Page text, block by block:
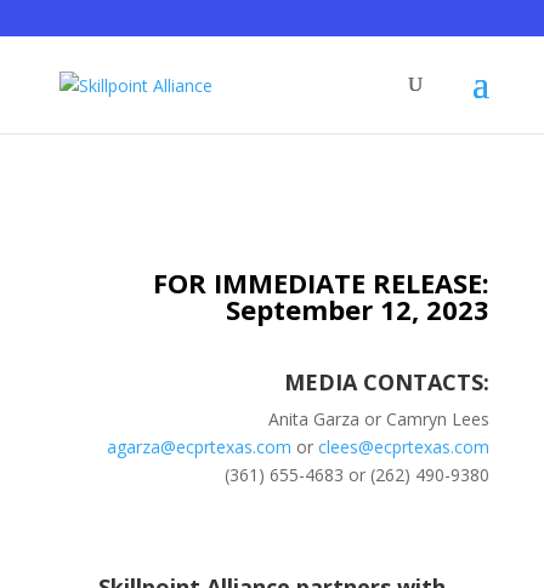
FOR IMMEDIATE RELEASE:
September 12, 2023
MEDIA CONTACTS:
Anita Garza or Camryn Lees
agarza@ecprtexas.com orclees@ecprtexas.com
(361) 655-4683 or (262) 490-9380